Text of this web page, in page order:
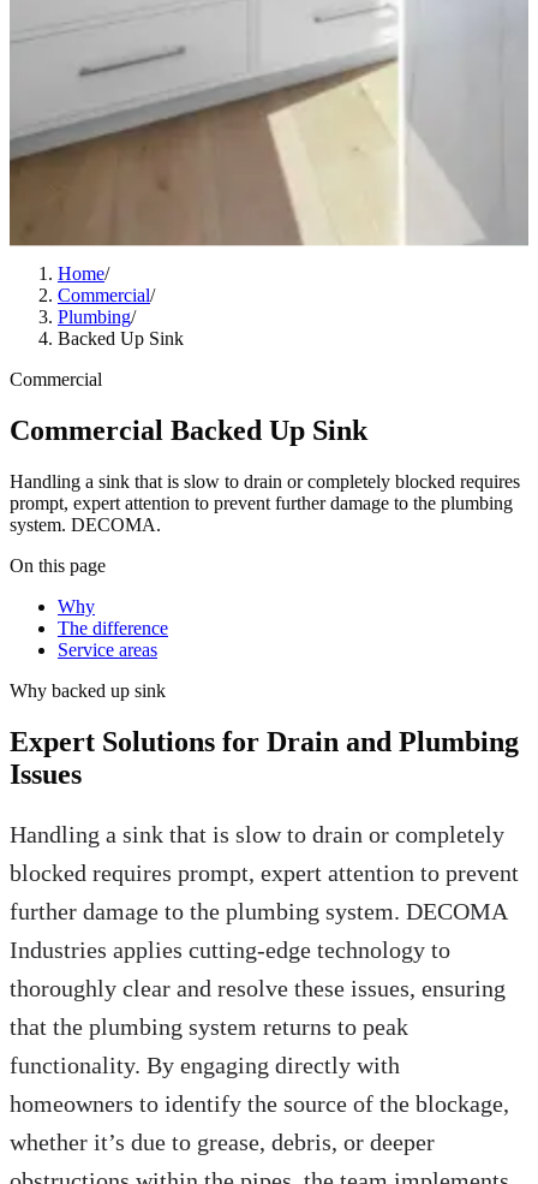
Home/
Commercial/
Plumbing/
Backed Up Sink
Commercial
Commercial Backed Up Sink
Handling a sink that is slow to drain or completely blocked requires
prompt, expert attention to prevent further damage to the plumbing
system. DECOMA.
On this page
Why
The difference
Service areas
Why backed up sink
Expert Solutions for Drain and Plumbing
Issues
Handling a sink that is slow to drain or completely
blocked requires prompt, expert attention to prevent
further damage to the plumbing system. DECOMA
Industries applies cutting-edge technology to
thoroughly clear and resolve these issues, ensuring
that the plumbing system returns to peak
functionality. By engaging directly with
homeowners to identify the source of the blockage,
whether it’s due to grease, debris, or deeper